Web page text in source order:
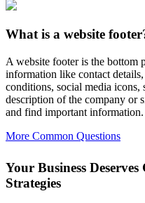
What is a website
A website footer is the bottom
information like contact
conditions, social media icons,
description of the company or
and find important information.
More Common Questions
Your Business
Strategies